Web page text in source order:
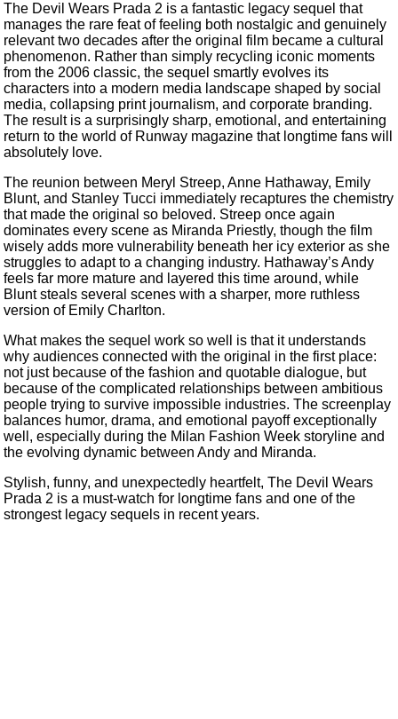
The Devil Wears Prada 2 is a fantastic legacy sequel that
manages the rare feat of feeling both nostalgic and genuinely
relevant two decades after the original film became a cultural
phenomenon. Rather than simply recycling iconic moments
from the 2006 classic, the sequel smartly evolves its
characters into a modern media landscape shaped by social
media, collapsing print journalism, and corporate branding.
The result is a surprisingly sharp, emotional, and entertaining
return to the world of Runway magazine that longtime fans will
absolutely love.
The reunion between Meryl Streep, Anne Hathaway, Emily
Blunt, and Stanley Tucci immediately recaptures the chemistry
that made the original so beloved. Streep once again
dominates every scene as Miranda Priestly, though the film
wisely adds more vulnerability beneath her icy exterior as she
struggles to adapt to a changing industry. Hathaway’s Andy
feels far more mature and layered this time around, while
Blunt steals several scenes with a sharper, more ruthless
version of Emily Charlton.
What makes the sequel work so well is that it understands
why audiences connected with the original in the first place:
not just because of the fashion and quotable dialogue, but
because of the complicated relationships between ambitious
people trying to survive impossible industries. The screenplay
balances humor, drama, and emotional payoff exceptionally
well, especially during the Milan Fashion Week storyline and
the evolving dynamic between Andy and Miranda.
Stylish, funny, and unexpectedly heartfelt, The Devil Wears
Prada 2 is a must-watch for longtime fans and one of the
strongest legacy sequels in recent years.